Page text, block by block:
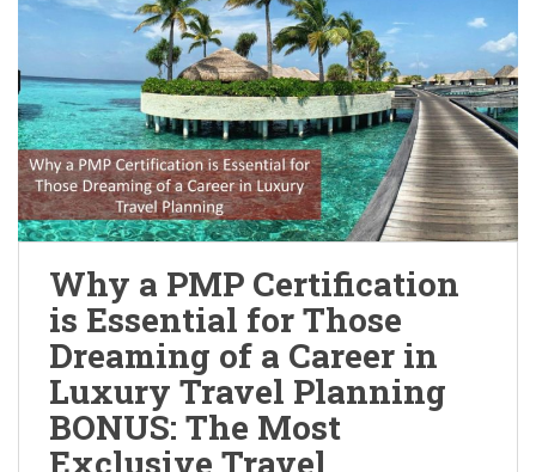
Why a PMP Certification
is Essential for Those
Dreaming of a Career in
Luxury Travel Planning
BONUS: The Most
Exclusive Travel